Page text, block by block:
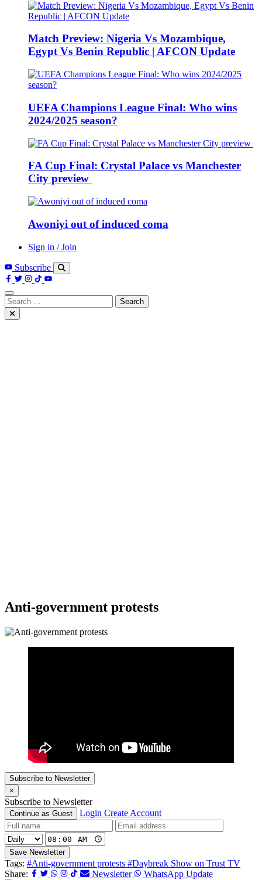
Match Preview: Nigeria Vs Mozambique,
Egypt Vs Benin Republic | AFCON Update
UEFA Champions League Final: Who wins
2024/2025 season?
FA Cup Final: Crystal Palace vs Manchester
City preview
Awoniyi out of induced coma
Sign in / Join
Subscribe
Search
for:
Anti-government protests
Subscribe to Newsletter
×
Subscribe to Newsletter
Continue as Guest Login Create Account
Save Newsletter
Tags: #Anti-government protests #Daybreak Show on Trust TV
Share:
Newsletter WhatsApp Update